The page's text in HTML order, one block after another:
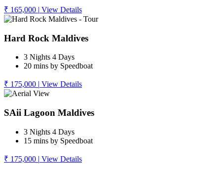
₹ 165,000 | View Details
Hard Rock Maldives
3 Nights 4 Days
20 mins by Speedboat
₹ 175,000 | View Details
SAii Lagoon Maldives
3 Nights 4 Days
15 mins by Speedboat
₹ 175,000 | View Details